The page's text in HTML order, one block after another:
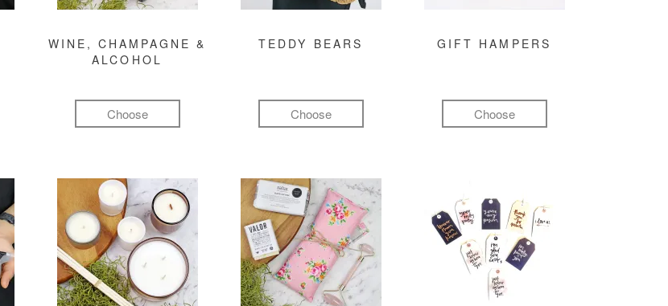
WINE, CHAMPAGNE &
ALCOHOL
Choose
TEDDY BEARS
Choose
GIFT HAMPERS
Choose